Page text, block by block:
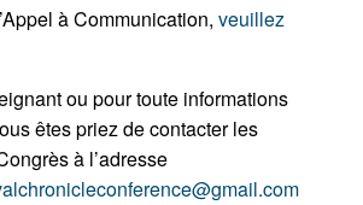
à Communication, veuillez
ou pour toute informations
êtes priez de contacter les
à l’adresse